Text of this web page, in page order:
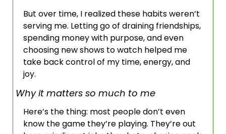
But over time, I realized these habits weren’t
serving me. Letting go of draining friendships,
spending money with purpose, and even
choosing new shows to watch helped me
take back control of my time, energy, and
joy.
Why it matters so much to me
Here’s the thing: most people don’t even
know the game they’re playing. They’re out